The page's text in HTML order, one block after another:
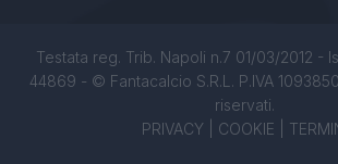
Testata reg. Trib. Napoli n.7 01/03/2012 -
44869 - © Fantacalcio S.R.L. P.IVA
riservati.
PRIVACY| COOKIE